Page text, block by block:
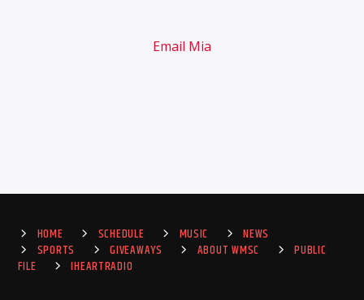
Email Mia
HOME SCHEDULE MUSIC
NEWS
SPORTS
GIVEAWAYS ABOUT WMSC
PUBLIC
FILE
IHEARTRADIO